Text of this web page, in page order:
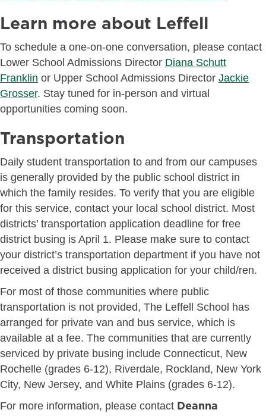
Learn more about Leffell
To schedule a one-on-one conversation, please contact
Lower School Admissions Director Diana Schutt
Franklin or Upper School Admissions Director Jackie
Grosser. Stay tuned for in-person and virtual
opportunities coming soon.
Transportation
Daily student transportation to and from our campuses
is generally provided by the public school district in
which the family resides. To verify that you are eligible
for this service, contact your local school district. Most
districts’ transportation application deadline for free
district busing is April 1. Please make sure to contact
your district’s transportation department if you have not
received a district busing application for your child/ren.
For most of those communities where public
transportation is not provided, The Leffell School has
arranged for private van and bus service, which is
available at a fee. The communities that are currently
serviced by private busing include Connecticut, New
Rochelle (grades 6-12), Riverdale, Rockland, New York
City, New Jersey, and White Plains (grades 6-12).
For more information, please contact Deanna